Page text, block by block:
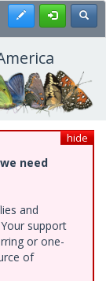
Register
hide
need
and
support
or one-
of